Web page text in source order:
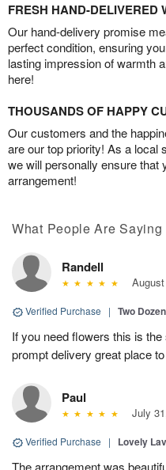
FRESH HAND-DELIVERED
Our hand-delivery promise
perfect condition, ensuring
lasting impression of warmth
here!
THOUSANDS OF HAPPY
Our customers and the
are our top priority! As a local
we will personally ensure that
arrangement!
What People Are Saying
Randell
Verified Purchase | Two
If you need flowers this is
prompt delivery great place
Paul
July
Verified Purchase | Lovely